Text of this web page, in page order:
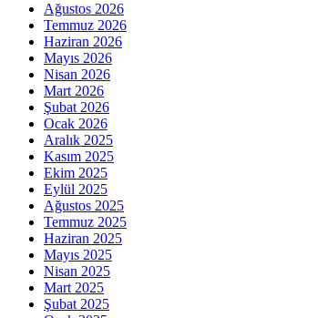
Ağustos 2026
Temmuz 2026
Haziran 2026
Mayıs 2026
Nisan 2026
Mart 2026
Şubat 2026
Ocak 2026
Aralık 2025
Kasım 2025
Ekim 2025
Eylül 2025
Ağustos 2025
Temmuz 2025
Haziran 2025
Mayıs 2025
Nisan 2025
Mart 2025
Şubat 2025